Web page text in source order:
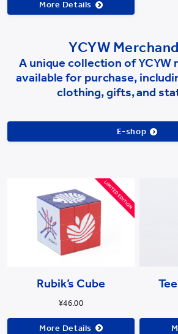
More Details
YCYW
A unique collection of YCYW
available for purchase,
clothing, gifts, and
E-shop
Rubik’s Cube
¥46.00
More Details